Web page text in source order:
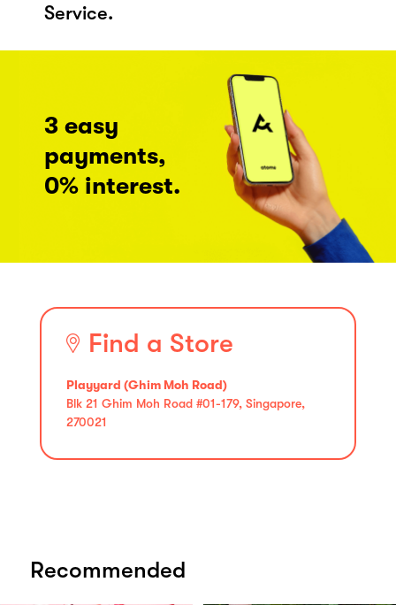
Service.
3 easy
payments,
0% interest.
Find a Store
Playyard (Ghim Moh Road)
Blk 21 Ghim Moh Road #01-179, Singapore,
270021
Recommended